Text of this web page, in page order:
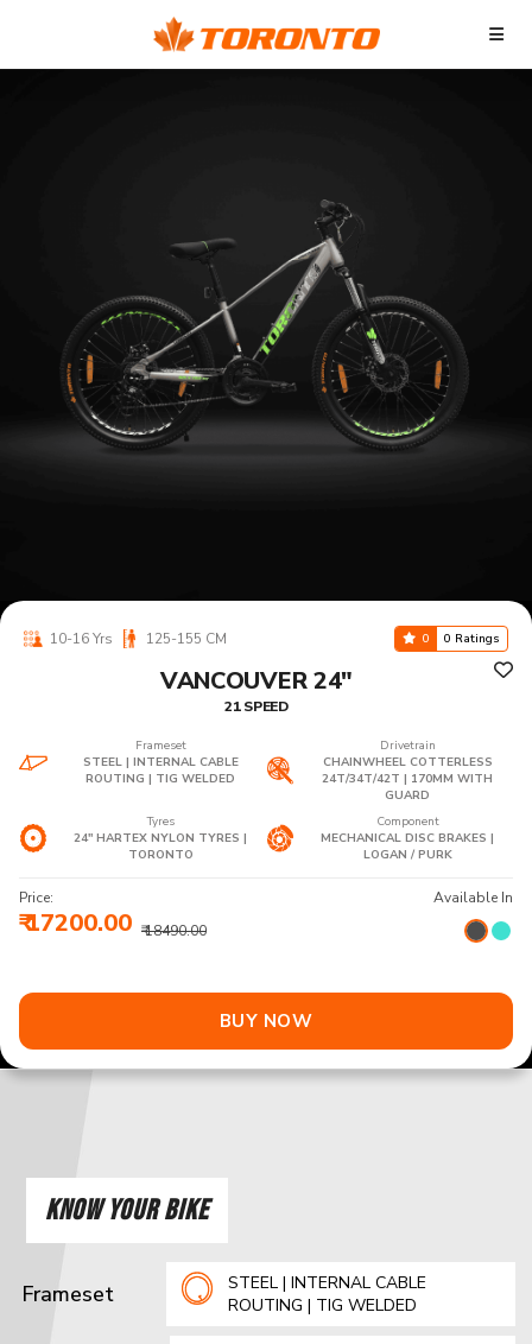
10-16 Yrs 125-155 CM 0 0 Ratings
VANCOUVER 24"
21 SPEED
Frameset
STEEL | INTERNAL CABLE
ROUTING | TIG WELDED
Drivetrain
CHAINWHEEL COTTERLESS
24T/34T/42T | 170MM WITH
GUARD
Tyres
24" HARTEX NYLON TYRES |
TORONTO
Component
MECHANICAL DISC BRAKES |
LOGAN / PURK
Price:
₹ 17200.00 ₹ 18490.00
Available In
BUY NOW
KNOW YOUR BIKE
Frameset
STEEL | INTERNAL CABLE
ROUTING | TIG WELDED